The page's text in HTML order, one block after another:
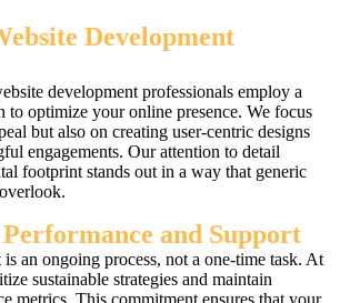
Development
development professionals employ a
to optimize your online presence. We focus
but also on creating user-centric designs
engagements. Our attention to detail
footprint stands out in a way that generic
and Support
an ongoing process, not a one-time task. At
sustainable strategies and maintain
metrics. This commitment ensures that your